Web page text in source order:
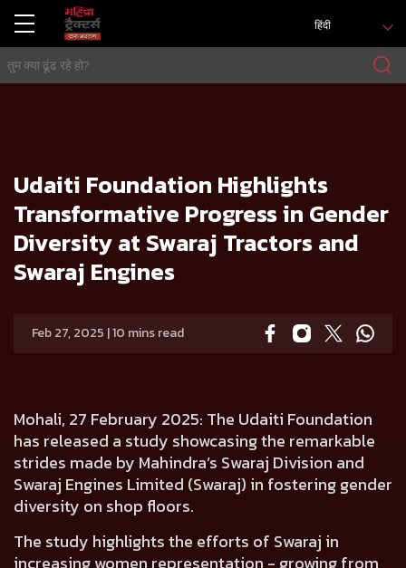
हिंदी
Udaiti Foundation Highlights
Transformative Progress in Gender
Diversity at Swaraj Tractors and
Swaraj Engines
Feb 27, 2025 | 10 mins read
Mohali, 27 February 2025: The Udaiti Foundation
has released a study showcasing the remarkable
strides made by Mahindra’s Swaraj Division and
Swaraj Engines Limited (Swaraj) in fostering gender
diversity on shop floors.
The study highlights the efforts of Swaraj in
increasing women representation - growing from